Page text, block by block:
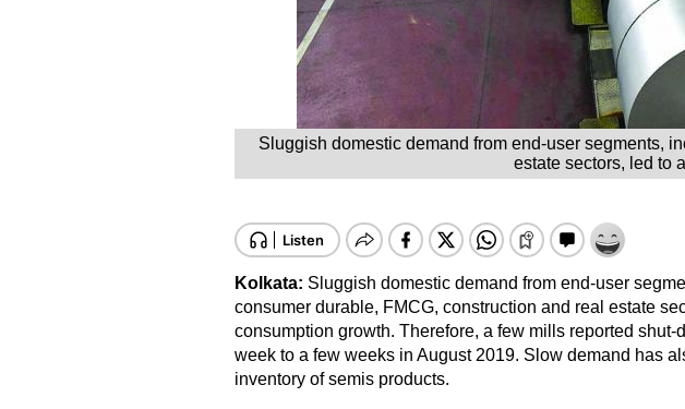
Sluggish domestic demand from end-user segments,
estate sectors, led to
Kolkata: Sluggish domestic demand from end-user
consumer durable, FMCG, construction and real estate
consumption growth. Therefore, a few mills reported shut-
week to a few weeks in August 2019. Slow demand has
inventory of semis products.